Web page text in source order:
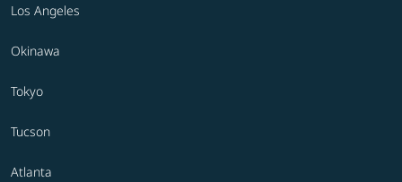
Los Angeles
Okinawa
Tokyo
Tucson
Atlanta